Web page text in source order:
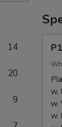
14
20
9
(4)
w.
w.
w.